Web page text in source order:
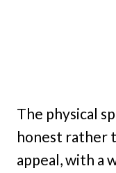
The physical
honest rather
appeal, with a